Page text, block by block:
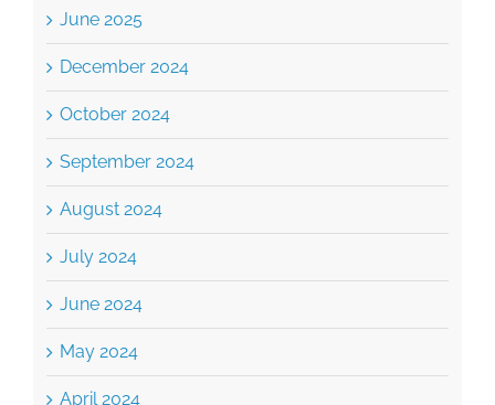
June 2025
December 2024
October 2024
September 2024
August 2024
July 2024
June 2024
May 2024
April 2024